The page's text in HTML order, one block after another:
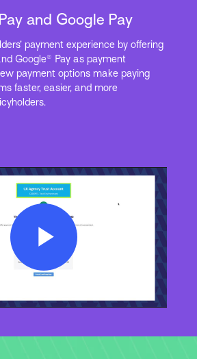
and Google Pay
payment experience by offering
Google® Pay as payment
payment options make paying
faster, easier, and more
Play
Video